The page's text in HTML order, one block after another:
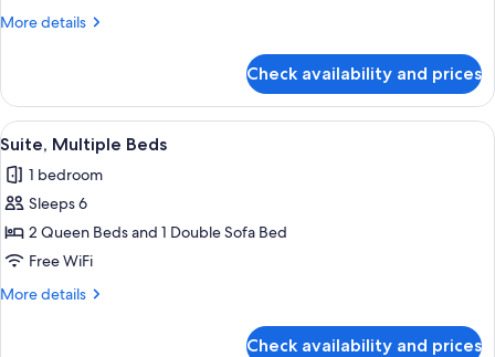
Bed,
More details
More
Room,
Queen
Accessible
Check availability and prices
View
all
photos
for
Suite,
Multiple
Beds
A hotel room with two beds, a desk
5
Suite, Multiple Beds
1 bedroom
Sleeps 6
2 Queen Beds and 1 Double Sofa Bed
Free WiFi
More details
More
Check availability and prices